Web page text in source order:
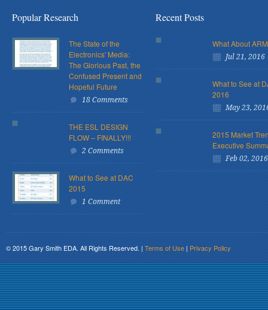
Popular Research
The State of the
Electronics' Media:
The Glorious Past, the
Confused Present and
Hopeful Future
18 Comments
THE ESL DESIGN
FLOW – FINALLY!!!
2 Comments
What to See at DAC
2015
1 Comment
Recent Posts
What About
Jul 21, 2016
What to See at
2016
May 23,
2015 Market
Executive
Feb 02, 2016
© 2015 Gary Smith EDA. All Rights Reserved. | Terms of Use | Privacy Policy